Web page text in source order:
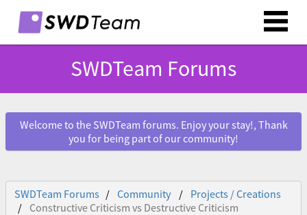
SWDTeam Forums
Welcome to the SWDTeam forums. Enjoy your stay!, Thank
you for being part of our community!
SWDTeam Forums Community
Projects / Creations
Constructive Criticism vs Destructive Criticism